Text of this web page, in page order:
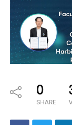
0
SHARE